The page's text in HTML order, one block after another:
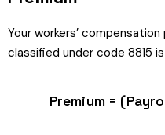
Your workers’
classified under code 8815
Premium =